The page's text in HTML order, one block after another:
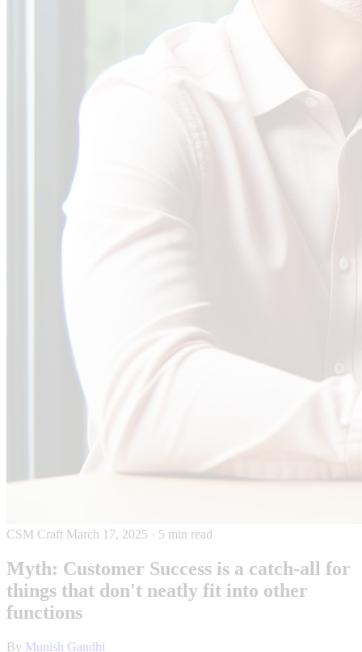
CSM Craft March 17, 2025 · 5 min read
Myth: Customer Success is a catch-all for
things that don't neatly fit into other
functions
By Munish Gandhi